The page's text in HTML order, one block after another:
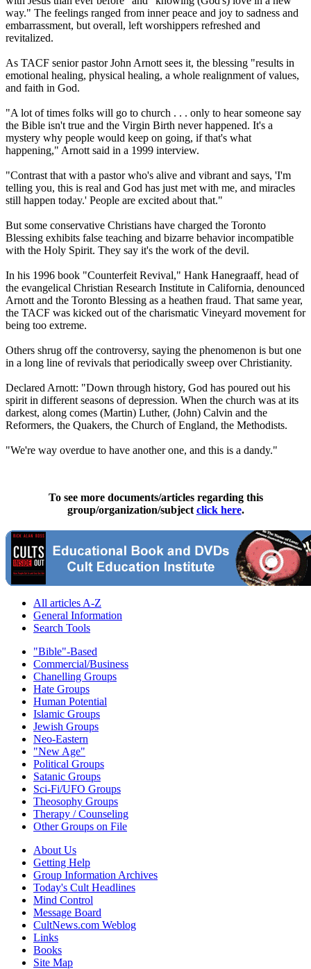
way." The feelings ranged from inner peace and joy to sadness and
embarrassment, but overall, left worshippers refreshed and
revitalized.
As TACF senior pastor John Arnott sees it, the blessing "results in
emotional healing, physical healing, a whole realignment of values,
and faith in God.
"A lot of times folks will go to church . . . only to hear someone say
the Bible isn't true and the Virgin Birth never happened. It's a
mystery why people would keep on going, if that's what
happening," Arnott said in a 1999 interview.
"Contrast that with a pastor who's alive and vibrant and says, 'I'm
telling you, this is real and God has just met with me, and miracles
still happen today.' People are excited about that."
But some conservative Christians have charged the Toronto
Blessing exhibits false teaching and bizarre behavior incompatible
with the Holy Spirit. They say it's the work of the devil.
In his 1996 book "Counterfeit Revival," Hank Hanegraaff, head of
the evangelical Christian Research Institute in California, denounced
Arnott and the Toronto Blessing as a heathen fraud. That same year,
the TACF was kicked out of the charismatic Vineyard movement for
being too extreme.
Others shrug off the controversy, saying the phenomenon is but one
in a long line of revivals that periodically sweep over Christianity.
Declared Arnott: "Down through history, God has poured out his
spirit in different seasons of depression. When the church was at its
darkest, along comes (Martin) Luther, (John) Calvin and the
Reformers, the Quakers, the Church of England, the Methodists.
"We're way overdue to have another one, and this is a dandy."
To see more documents/articles regarding this
group/organization/subject click here.
All articles A-Z
General Information
Search Tools
"Bible"-Based
Commercial/Business
Chanelling Groups
Hate Groups
Human Potential
Islamic Groups
Jewish Groups
Neo-Eastern
"New Age"
Political Groups
Satanic Groups
Sci-Fi/UFO Groups
Theosophy Groups
Therapy / Counseling
Other Groups on File
About Us
Getting Help
Group Information Archives
Today's Cult Headlines
Mind Control
Message Board
CultNews.com Weblog
Links
Books
Site Map